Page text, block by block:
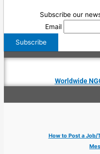
Subscribe our
Email
Worldwide
How to Post a Job/